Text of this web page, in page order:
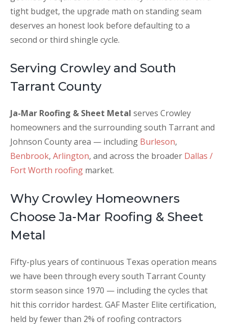
tight budget, the upgrade math on standing seam
deserves an honest look before defaulting to a
second or third shingle cycle.
Serving Crowley and South
Tarrant County
Ja-Mar Roofing & Sheet Metal serves Crowley
homeowners and the surrounding south Tarrant and
Johnson County area — including Burleson,
Benbrook, Arlington, and across the broader Dallas /
Fort Worth roofing market.
Why Crowley Homeowners
Choose Ja-Mar Roofing & Sheet
Metal
Fifty-plus years of continuous Texas operation means
we have been through every south Tarrant County
storm season since 1970 — including the cycles that
hit this corridor hardest. GAF Master Elite certification,
held by fewer than 2% of roofing contractors